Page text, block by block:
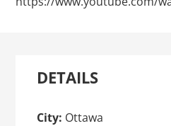
DETAILS
City: Ottawa